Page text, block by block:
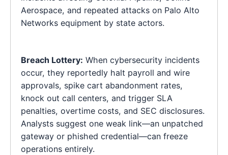
Aerospace, and repeated attacks on Palo Alto
Networks equipment by state actors.
Breach Lottery: When cybersecurity incidents
occur, they reportedly halt payroll and wire
approvals, spike cart abandonment rates,
knock out call centers, and trigger SLA
penalties, overtime costs, and SEC disclosures.
Analysts suggest one weak link—an unpatched
gateway or phished credential—can freeze
operations entirely.